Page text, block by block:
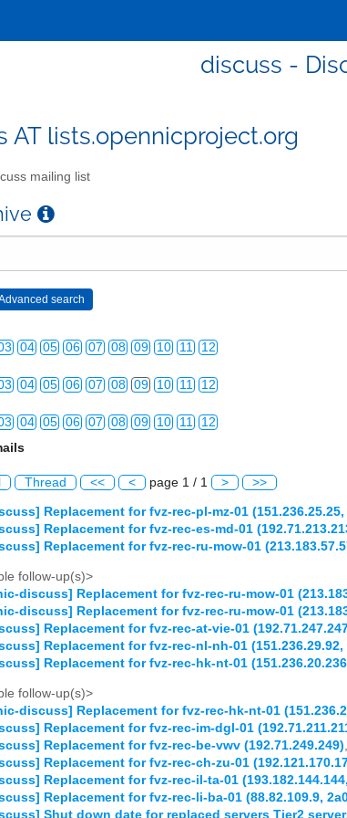
discuss -
AT lists.opennicproject.org
mailing list
04 05 06 07 08 09 10 11 12
04 05 06 07 08 09 10 11 12
04 05 06 07
04 05 06 07 08 09 10 11 12
04 05 06 07 08 09 10 11 12
04 05 06 07 08 09 10 11 12
04 05 06 07 08 09 10 11 12
04 06
04 05 06 07 08 09 10 11 12
04 05 06 07 08 09 10 11 12
04 05 06 07 08 09 10 11 12
05 06 08 12
03 04 05 06 07 08 09 10 11 12
Thread << < page 1 / 1 > >>
Replacement for fvz-rec-pl-mz-01
Replacement for fvz-rec-es-md-01
Replacement for fvz-rec-ru-mow-01
follow-up(s)>
discuss] Replacement for fvz-rec-ru-mow-01
discuss] Replacement for fvz-rec-ru-mow-01
Replacement for fvz-rec-at-vie-01
Replacement for fvz-rec-nl-nh-01 (151.236.29.92,
Replacement for fvz-rec-hk-nt-01
follow-up(s)>
discuss] Replacement for fvz-rec-hk-nt-01
Replacement for fvz-rec-im-dgl-01
Replacement for fvz-rec-be-vwv (192.71.249.249)
Replacement for fvz-rec-ch-zu-01
Replacement for fvz-rec-il-ta-01
Replacement for fvz-rec-li-ba-01 (88.82.109.9,
Shut down date for replaced servers Tier2